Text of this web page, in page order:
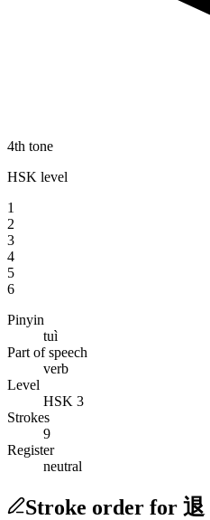
4th tone
HSK level
1
2
3
4
5
6
Pinyin
tuì
Part of speech
verb
Level
HSK 3
Strokes
9
Register
neutral
Stroke order for 退